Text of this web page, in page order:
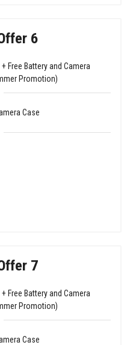
6
+ Free Battery and Camera
Promotion)
Case
7
+ Free Battery and Camera
Promotion)
Case